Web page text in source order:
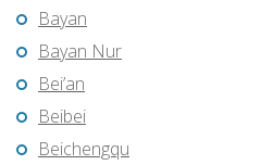
Bayan
Bayan Nur
Bei’an
Beibei
Beichengqu